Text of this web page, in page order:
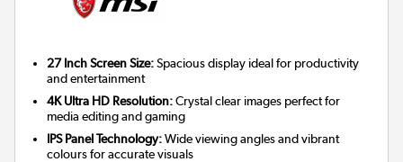
27 Inch Screen Size:Spacious display ideal for productivity
and entertainment
4K Ultra HD Resolution:Crystal clear images perfect for
media editing and gaming
IPS Panel Technology:Wide viewing angles and vibrant
colours for accurate visuals